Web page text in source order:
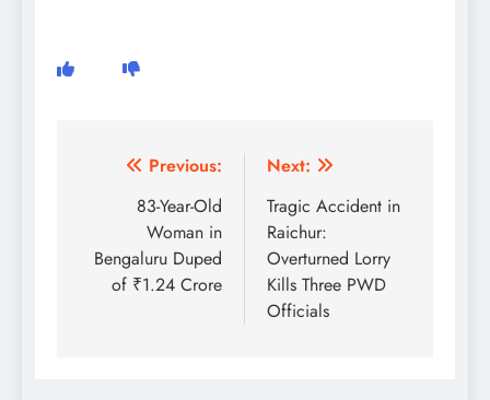
Post
navigation
Previous:
83-Year-Old
Woman in
Bengaluru Duped
of ₹1.24 Crore
Next:
Tragic Accident in
Raichur:
Overturned Lorry
Kills Three PWD
Officials